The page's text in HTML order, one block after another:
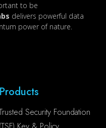
to be
delivers powerful data
power of nature.
Products
Security Foundation